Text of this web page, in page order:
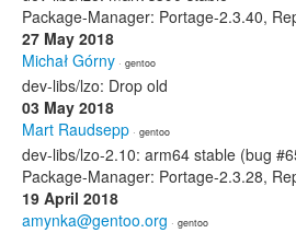
Package-Manager: Portage-2.3.40,
27 May 2018
Michał Górny · gentoo
dev-libs/lzo: Drop old
03 May 2018
Mart Raudsepp · gentoo
dev-libs/lzo-2.10: arm64 stable (bug
Package-Manager: Portage-2.3.28,
19 April 2018
amynka@gentoo.org · gentoo